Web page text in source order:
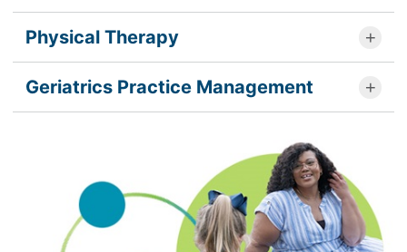
Physical Therapy
Geriatrics Practice Management